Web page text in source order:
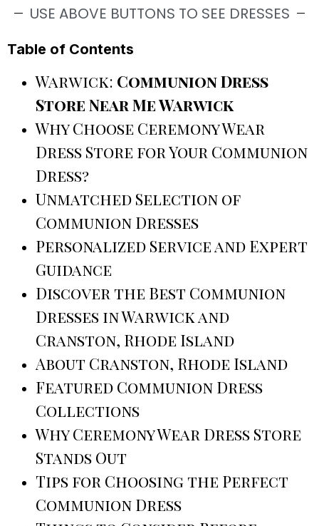
USE ABOVE BUTTONS TO SEE DRESSES
Table of Contents
Warwick: Communion Dress
Store Near Me Warwick
Why Choose Ceremony Wear
Dress Store for Your Communion
Dress?
Unmatched Selection of
Communion Dresses
Personalized Service and Expert
Guidance
Discover the Best Communion
Dresses in Warwick and
Cranston, Rhode Island
About Cranston, Rhode Island
Featured Communion Dress
Collections
Why Ceremony Wear Dress Store
Stands Out
Tips for Choosing the Perfect
Communion Dress